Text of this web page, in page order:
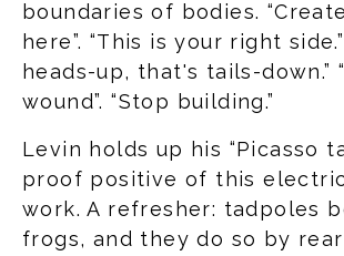
boundaries of bodies.
here”. “This is your right
heads-up, that's tails-down.”
wound”. “Stop building.”
Levin holds up his “Picasso
proof positive of this
work. A refresher: tadpoles
frogs, and they do so by